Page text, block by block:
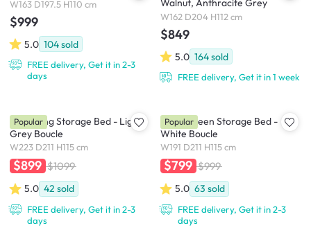
W163 D197.5 H110 cm
$999
5.0 104sold
FREE delivery, Get it in 2-3
days
Walnut, Anthracite Grey
W162 D204 H112 cm
$849
5.0 164sold
FREE delivery, Get it in 1 week
Nova King Storage Bed - Light
Grey Boucle
W223 D211 H115 cm
$899 $1099
5.0 42 sold
FREE delivery, Get it in 2-3
days
Popular
Nova Queen Storage Bed -
White Boucle
W191 D211 H115 cm
$799 $999
5.0 63 sold
FREE delivery, Get it in 2-3
days
Popular